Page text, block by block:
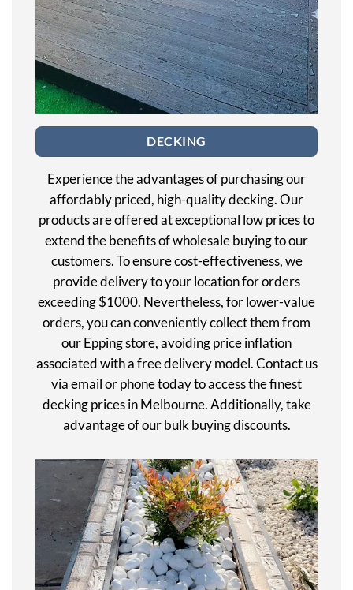
DECKING
Experience the advantages of purchasing our
affordably priced, high-quality decking. Our
products are offered at exceptional low prices to
extend the benefits of wholesale buying to our
customers. To ensure cost-effectiveness, we
provide delivery to your location for orders
exceeding $1000. Nevertheless, for lower-value
orders, you can conveniently collect them from
our Epping store, avoiding price inflation
associated with a free delivery model. Contact us
via email or phone today to access the finest
decking prices in Melbourne. Additionally, take
advantage of our bulk buying discounts.